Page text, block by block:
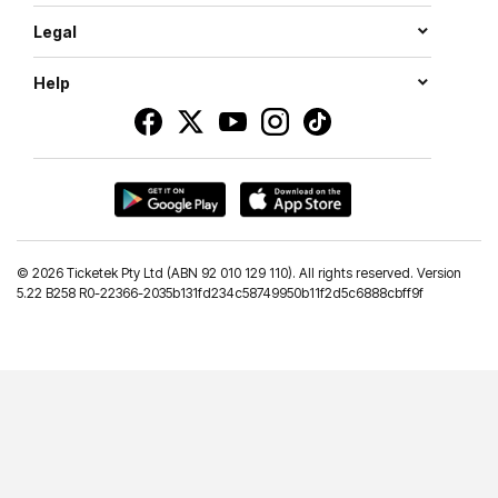
Legal
Help
© 2026 Ticketek Pty Ltd (ABN 92 010 129 110). All rights reserved. Version
5.22 B258 R0-22366-2035b131fd234c58749950b11f2d5c6888cbff9f